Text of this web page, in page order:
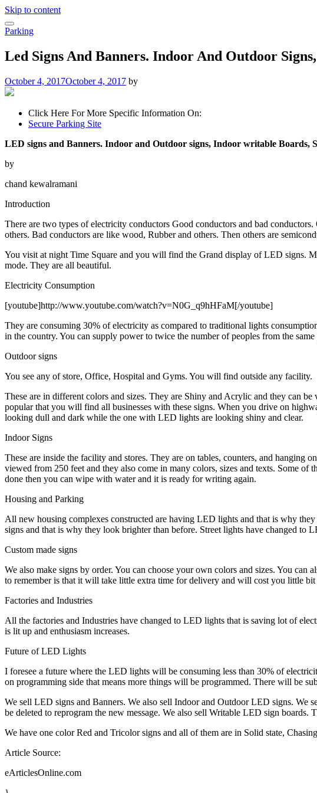
Skip to content
Parking
Led Signs And Banners. Indoor And Outdoor
October 4, 2017October 4, 2017 by
Click Here For More Specific Information On:
Secure Parking Site
LED signs and Banners. Indoor and Outdoor signs, Indoor writable Boards,
by
chand kewalramani
Introduction
There are two types of electricity conductors Good conductors and bad
others. Bad conductors are like wood, Rubber and others. Then others are
You visit at night Time Square and you will find the Grand display of LED signs.
mode. They are all beautiful.
Electricity Consumption
[youtube]http://www.youtube.com/watch?v=N0G_q9hHFaM[/youtube]
They are consuming 30% of electricity as compared to traditional lights
in the country. You can supply power to twice the number of peoples from the same
Outdoor signs
You see any of store, Office, Hospital and Gyms. You will find outside any facility.
These are in different colors and sizes. They are Shiny and Acrylic and they can
popular that you will find all businesses with these signs. When you drive on
looking dull and dark while the one with LED lights are looking shiny and clear.
Indoor Signs
These are inside the facility and stores. They are on tables, counters, and
viewed from 250 feet and they also come in many colors, sizes and texts. Some
done then you can wipe with water and it is ready for writing again.
Housing and Parking
All new housing complexes constructed are having LED lights and that is why
signs and that is why they look brighter than before. Street lights have changed to
Custom made signs
We also make signs by order. You can choose your own colors and sizes. You
to remember is that it will take little extra time for delivery and will cost you little bit
Factories and Industries
All the factories and Industries have changed to LED lights that is saving lot of
is lit up and enthusiasm increases.
Future of LED Lights
I foresee a future where the LED lights will be consuming less than 30% of
on programming side that means more things will be programmed. There will be
We sell LED signs and Banners. We also sell Indoor and Outdoor LED signs. We
be deleted to reprogram the new message. We also sell Writable LED sign
We have one color Red and Tricolor signs and all of them are in Solid state,
Article Source:
eArticlesOnline.com